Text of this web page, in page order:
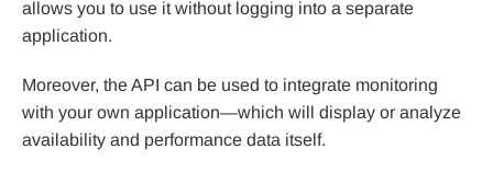
allows you to use it without logging into a separate
application.
Moreover, the API can be used to integrate monitoring
with your own application—which will display or analyze
availability and performance data itself.